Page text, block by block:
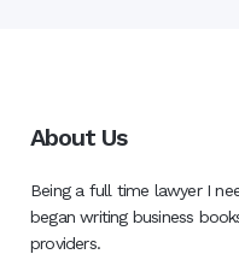
About Us
Being a full time lawyer I
began writing business
providers.